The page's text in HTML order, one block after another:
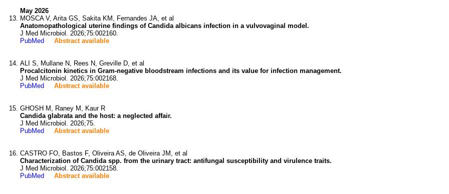
May 2026
MOSCA V, Arita GS, Sakita KM, Fernandes JA, et al
Anatomopathological uterine findings of Candida albicans infection in a vulvovaginal model.
J Med Microbiol. 2026;75:002160.
PubMed
Abstract available
ALI S, Mullane N, Rees N, Greville D, et al
Procalcitonin kinetics in Gram-negative bloodstream infections and its value for infection management.
J Med Microbiol. 2026;75:002168.
PubMed
Abstract available
GHOSH M, Raney M, Kaur R
Candida glabrata and the host: a neglected affair.
J Med Microbiol. 2026;75.
PubMed
Abstract available
CASTRO FO, Bastos F, Oliveira AS, de Oliveira JM, et al
Characterization of Candida spp. from the urinary tract: antifungal susceptibility and virulence traits.
J Med Microbiol. 2026;75:002158.
PubMed
Abstract available